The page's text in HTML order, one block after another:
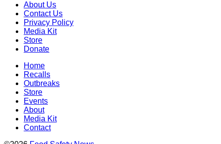
About Us
Contact Us
Privacy Policy
Media Kit
Store
Donate
Home
Recalls
Outbreaks
Store
Events
About
Media Kit
Contact